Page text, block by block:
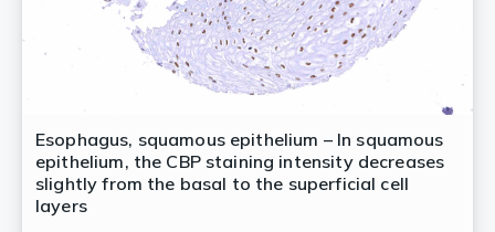
Esophagus, squamous epithelium – In squamous
epithelium, the CBP staining intensity decreases
slightly from the basal to the superficial cell
layers